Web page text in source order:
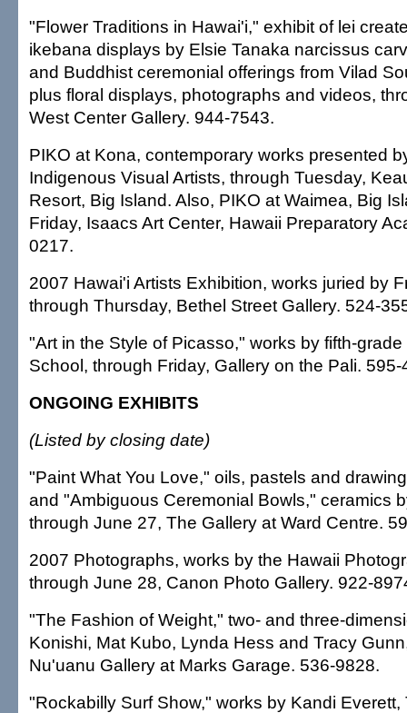
"Flower Traditions in Hawai'i," exhibit of lei
ikebana displays by Elsie Tanaka narcissus
and Buddhist ceremonial offerings from Vilad
plus floral displays, photographs and videos,
West Center Gallery. 944-7543.
PIKO at Kona, contemporary works presented
Indigenous Visual Artists, through Tuesday,
Resort, Big Island. Also, PIKO at Waimea, Big
Friday, Isaacs Art Center, Hawaii Preparatory
0217.
2007 Hawai'i Artists Exhibition, works juried by
through Thursday, Bethel Street Gallery. 524-
"Art in the Style of Picasso," works by fifth-
School, through Friday, Gallery on the Pali. 595-
ONGOING EXHIBITS
(Listed by closing date)
"Paint What You Love," oils, pastels and
and "Ambiguous Ceremonial Bowls," ceramics
through June 27, The Gallery at Ward Centre.
2007 Photographs, works by the Hawaii
through June 28, Canon Photo Gallery. 922-
"The Fashion of Weight," two- and three-
Konishi, Mat Kubo, Lynda Hess and Tracy
Nu'uanu Gallery at Marks Garage. 536-9828.
"Rockabilly Surf Show," works by Kandi Everett,